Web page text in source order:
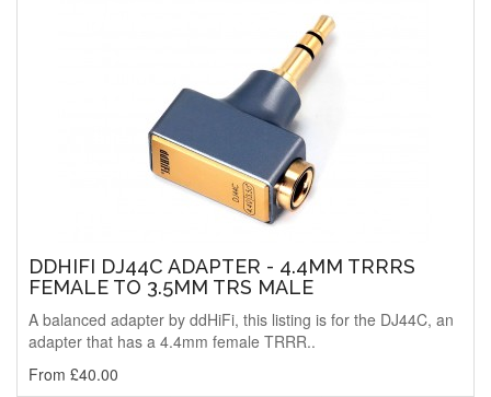
DDHIFI DJ44C ADAPTER - 4.4MM TRRRS
FEMALE TO 3.5MM TRS MALE
A balanced adapter by ddHiFi, this listing is for the DJ44C, an
adapter that has a 4.4mm female TRRR..
From £40.00